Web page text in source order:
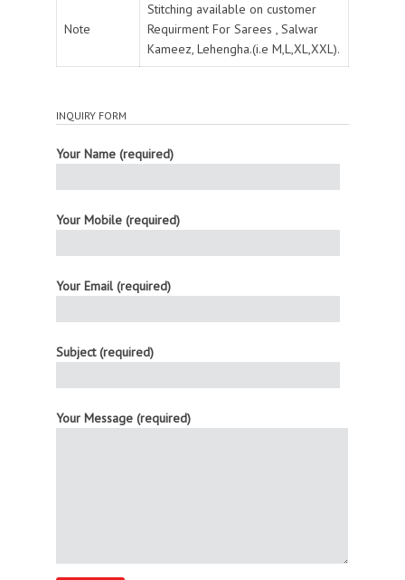
Note
Stitching available on customer
Requirment For Sarees , Salwar
Kameez, Lehengha.(i.e M,L,XL,XXL).
INQUIRY FORM
Your Name (required)
Your Mobile (required)
Your Email (required)
Subject (required)
Your Message (required)